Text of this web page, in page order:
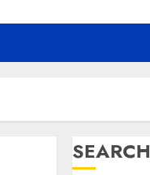
SEARCH